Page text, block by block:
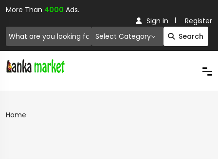
More Than 4000 Ads.
Select Category Search
Sign in Register
Home